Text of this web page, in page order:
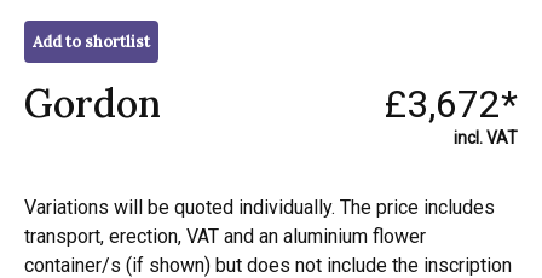
Add to shortlist
Gordon £3,672*
incl. VAT
Variations will be quoted individually. The price includes
transport, erection, VAT and an aluminium flower
container/s (if shown) but does not include the inscription